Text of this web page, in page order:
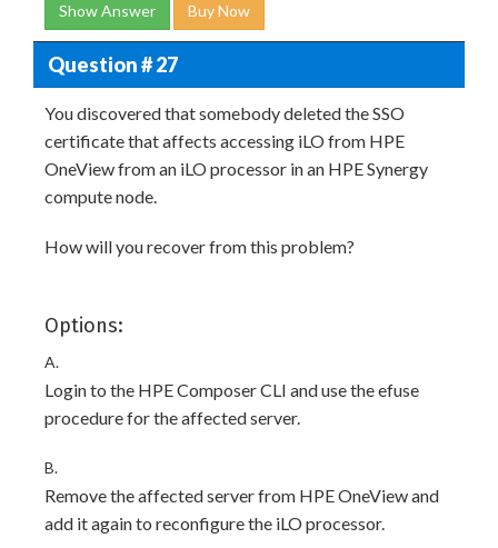
Show Answer Buy Now
Question # 27
You discovered that somebody deleted the SSO
certificate that affects accessing iLO from HPE
OneView from an iLO processor in an HPE Synergy
compute node.
How will you recover from this problem?
Options:
A.
Login to the HPE Composer CLI and use the efuse
procedure for the affected server.
B.
Remove the affected server from HPE OneView and
add it again to reconfigure the iLO processor.